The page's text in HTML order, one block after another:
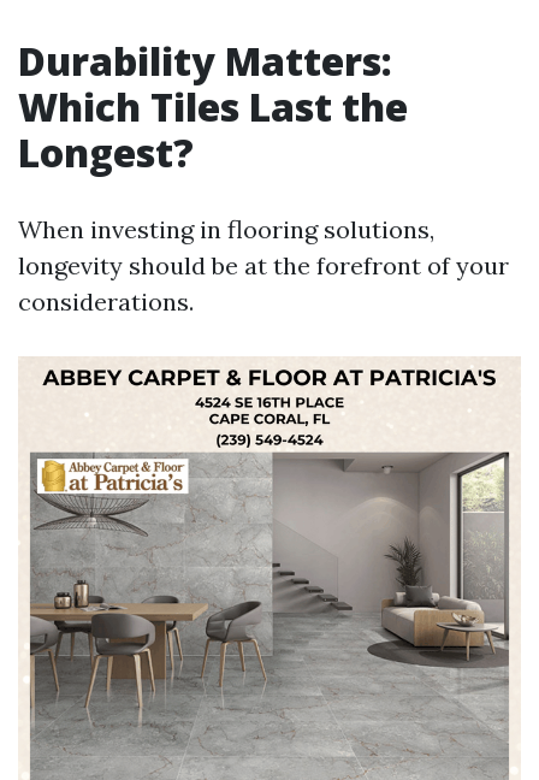
Durability Matters:
Which Tiles Last the
Longest?
When investing in flooring solutions,
longevity should be at the forefront of your
considerations.